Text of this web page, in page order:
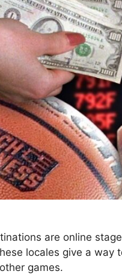
are online
locales give a way
games.